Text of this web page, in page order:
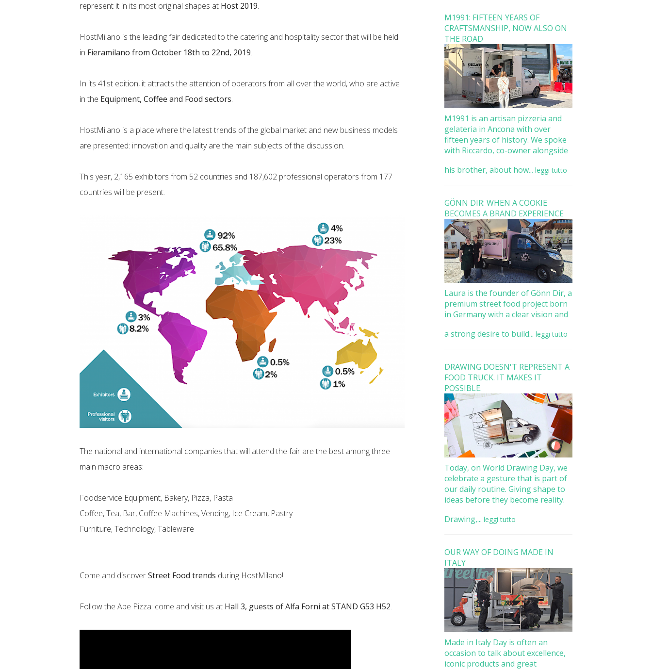
represent it in its most original shapes at Host 2019.
HostMilano is the leading fair dedicated to the catering and hospitality sector that will be held
in Fieramilano from October 18th to 22nd, 2019.
In its 41st edition, it attracts the attention of operators from all over the world, who are active
in the Equipment, Coffee and Food sectors.
HostMilano is a place where the latest trends of the global market and new business models
are presented: innovation and quality are the main subjects of the discussion.
This year, 2,165 exhibitors from 52 countries and 187,602 professional operators from 177
countries will be present.
The national and international companies that will attend the fair are the best among three
main macro areas:
Foodservice Equipment, Bakery, Pizza, Pasta
Coffee, Tea, Bar, Coffee Machines, Vending, Ice Cream, Pastry
Furniture, Technology, Tableware
Come and discoverStreet Food trends during HostMilano!
Follow the Ape Pizza: come and visit us at Hall 3, guests of Alfa Forni at STAND G53 H52.
M1991: FIFTEEN YEARS OF
CRAFTSMANSHIP, NOW ALSO ON
THE ROAD
M1991 is an artisan pizzeria and
gelateria in Ancona with over
fifteen years of history. We spoke
with Riccardo, co-owner alongside
his brother, about how... leggi tutto
GÖNN DIR: WHEN A COOKIE
BECOMES A BRAND EXPERIENCE
Laura is the founder of Gönn Dir, a
premium street food project born
in Germany with a clear vision and
a strong desire to build... leggi tutto
DRAWING DOESN'T REPRESENT A
FOOD TRUCK. IT MAKES IT
POSSIBLE.
Today, on World Drawing Day, we
celebrate a gesture that is part of
our daily routine. Giving shape to
ideas before they become reality.
Drawing,... leggi tutto
OUR WAY OF DOING MADE IN
ITALY
Made in Italy Day is often an
occasion to talk about excellence,
iconic products and great